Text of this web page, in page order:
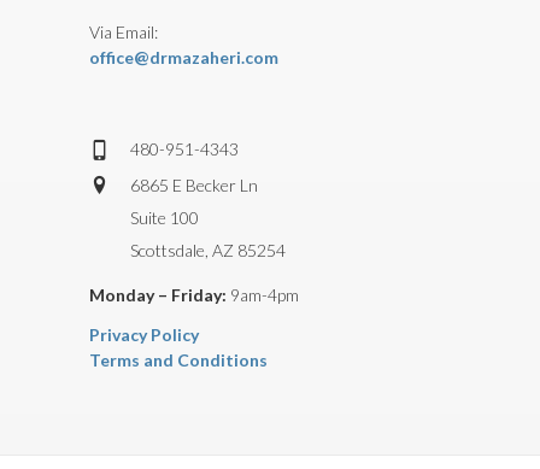
Via Email:
office@drmazaheri.com
480-951-4343
6865 E Becker Ln
Suite 100
Scottsdale, AZ 85254
Monday – Friday: 9am-4pm
Privacy Policy
Terms and Conditions